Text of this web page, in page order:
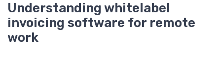
Understanding whitelabel
invoicing software for remote
work